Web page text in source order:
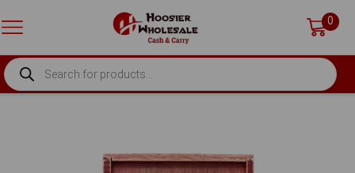
0
PRODUCTS
SEARCH